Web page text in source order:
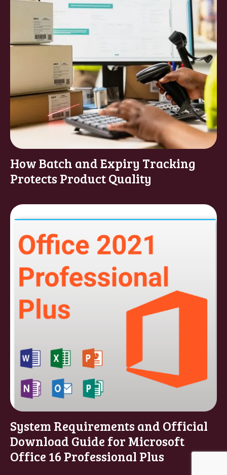
How Batch and Expiry Tracking
Protects Product Quality
System Requirements and Official
Download Guide for Microsoft
Office 16 Professional Plus